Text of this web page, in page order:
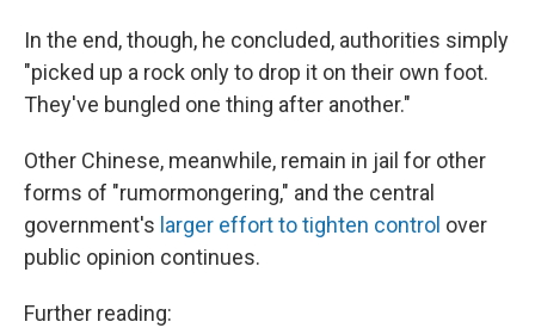
In the end, though, he concluded, authorities simply
"picked up a rock only to drop it on their own foot.
They've bungled one thing after another."
Other Chinese, meanwhile, remain in jail for other
forms of "rumormongering," and the central
government's larger effort to tighten control over
public opinion continues.
Further reading: